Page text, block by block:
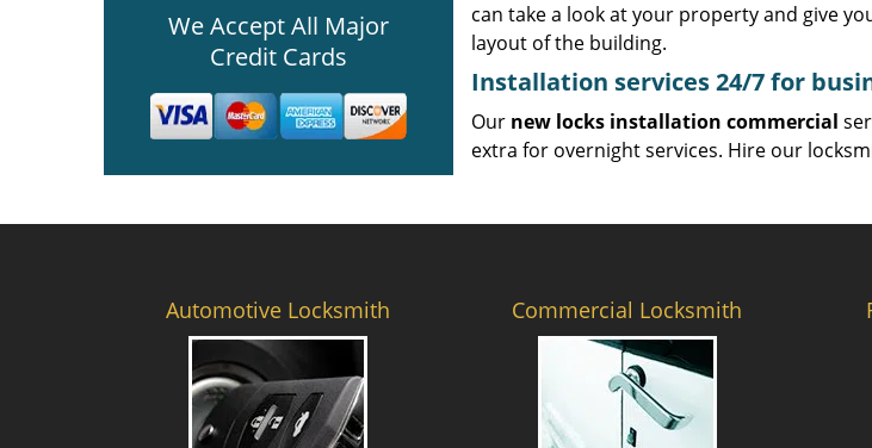
We Accept All Major
Credit Cards
can take a look at your property and give
layout of the building.
Installation services 24/7 for
Our new locks installation commercial
extra for overnight services. Hire our
Automotive Locksmith Commercial Locksmith